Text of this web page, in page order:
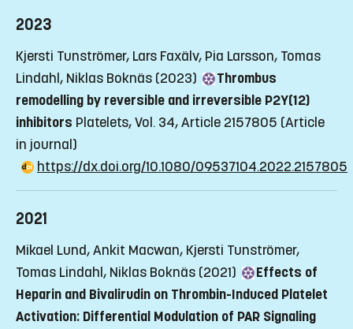
2023
Kjersti Tunströmer, Lars Faxälv, Pia Larsson, Tomas
Lindahl, Niklas Boknäs (2023)
Thrombus
remodelling by reversible and irreversible P2Y(12)
inhibitors Platelets, Vol. 34, Article 2157805 (Article
in journal)
https://dx.doi.org/10.1080/09537104.2022.2157805
2021
Mikael Lund, Ankit Macwan, Kjersti Tunströmer,
Tomas Lindahl, Niklas Boknäs (2021)
Effects of
Heparin and Bivalirudin on Thrombin-Induced Platelet
Activation: Differential Modulation of PAR Signaling